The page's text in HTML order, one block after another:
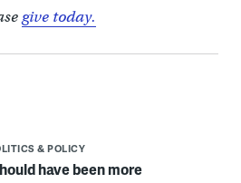
give today.
& POLICY
have been more